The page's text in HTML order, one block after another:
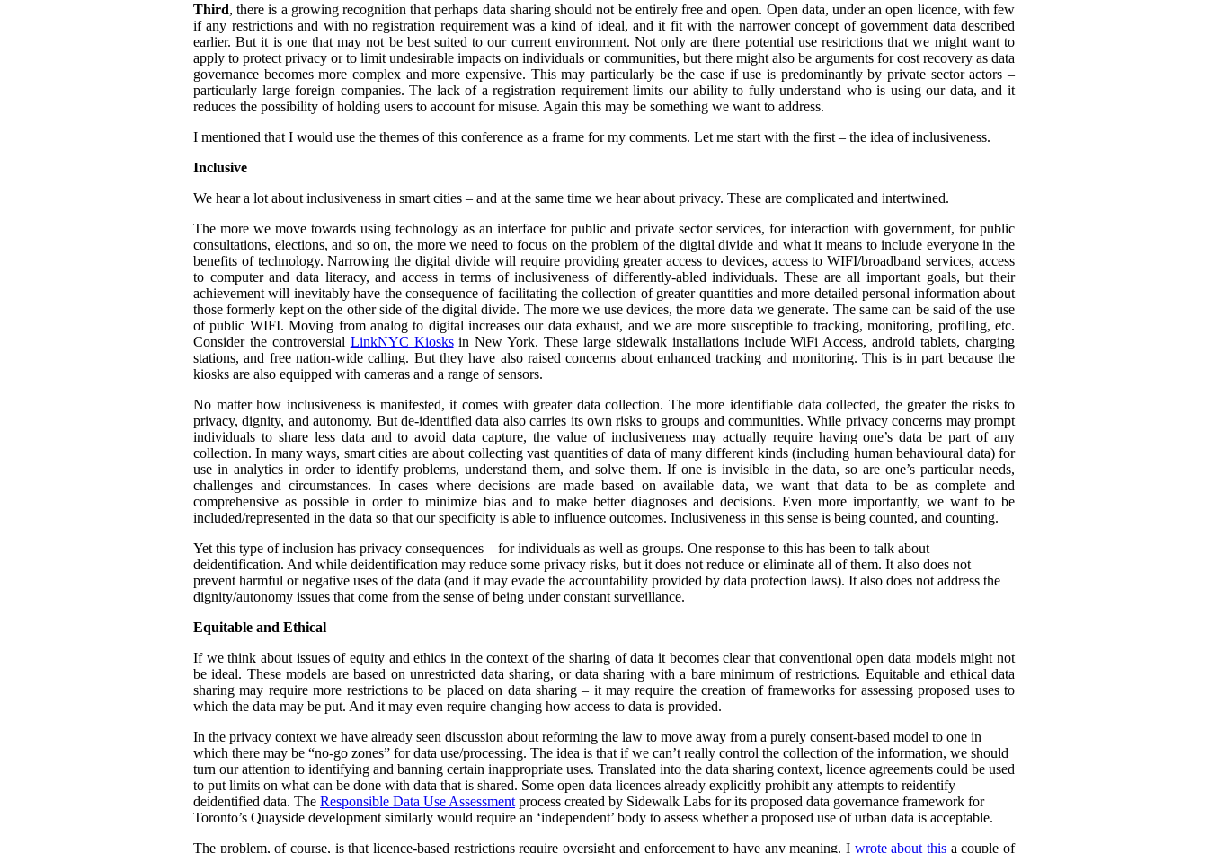
Third, there is a growing recognition that perhaps data sharing should not be entirely free and open. Open data, under an open licence, with few
if any restrictions and with no registration requirement was a kind of ideal, and it fit with the narrower concept of government data described
earlier. But it is one that may not be best suited to our current environment. Not only are there potential use restrictions that we might want to
apply to protect privacy or to limit undesirable impacts on individuals or communities, but there might also be arguments for cost recovery as data
governance becomes more complex and more expensive. This may particularly be the case if use is predominantly by private sector actors –
particularly large foreign companies. The lack of a registration requirement limits our ability to fully understand who is using our data, and it
reduces the possibility of holding users to account for misuse. Again this may be something we want to address.
I mentioned that I would use the themes of this conference as a frame for my comments. Let me start with the first – the idea of inclusiveness.
Inclusive
We hear a lot about inclusiveness in smart cities – and at the same time we hear about privacy. These are complicated and intertwined.
The more we move towards using technology as an interface for public and private sector services, for interaction with government, for public
consultations, elections, and so on, the more we need to focus on the problem of the digital divide and what it means to include everyone in the
benefits of technology. Narrowing the digital divide will require providing greater access to devices, access to WIFI/broadband services, access
to computer and data literacy, and access in terms of inclusiveness of differently-abled individuals. These are all important goals, but their
achievement will inevitably have the consequence of facilitating the collection of greater quantities and more detailed personal information about
those formerly kept on the other side of the digital divide. The more we use devices, the more data we generate. The same can be said of the use
of public WIFI. Moving from analog to digital increases our data exhaust, and we are more susceptible to tracking, monitoring, profiling, etc.
Consider the controversial LinkNYC Kiosksin New York. These large sidewalk installations include WiFi Access, android tablets, charging
stations, and free nation-wide calling. But they have also raised concerns about enhanced tracking and monitoring. This is in part because the
kiosks are also equipped with cameras and a range of sensors.
No matter how inclusiveness is manifested, it comes with greater data collection. The more identifiable data collected, the greater the risks to
privacy, dignity, and autonomy. But de-identified data also carries its own risks to groups and communities. While privacy concerns may prompt
individuals to share less data and to avoid data capture, the value of inclusiveness may actually require having one’s data be part of any
collection. In many ways, smart cities are about collecting vast quantities of data of many different kinds (including human behavioural data) for
use in analytics in order to identify problems, understand them, and solve them. If one is invisible in the data, so are one’s particular needs,
challenges and circumstances. In cases where decisions are made based on available data, we want that data to be as complete and
comprehensive as possible in order to minimize bias and to make better diagnoses and decisions. Even more importantly, we want to be
included/represented in the data so that our specificity is able to influence outcomes. Inclusiveness in this sense is being counted, and counting.
Yet this type of inclusion has privacy consequences – for individuals as well as groups. One response to this has been to talk about
deidentification. And while deidentification may reduce some privacy risks, but it does not reduce or eliminate all of them. It also does not
prevent harmful or negative uses of the data (and it may evade the accountability provided by data protection laws). It also does not address the
dignity/autonomy issues that come from the sense of being under constant surveillance.
Equitable and Ethical
If we think about issues of equity and ethics in the context of the sharing of data it becomes clear that conventional open data models might not
be ideal. These models are based on unrestricted data sharing, or data sharing with a bare minimum of restrictions. Equitable and ethical data
sharing may require more restrictions to be placed on data sharing – it may require the creation of frameworks for assessing proposed uses to
which the data may be put. And it may even require changing how access to data is provided.
In the privacy context we have already seen discussion about reforming the law to move away from a purely consent-based model to one in
which there may be “no-go zones” for data use/processing. The idea is that if we can’t really control the collection of the information, we should
turn our attention to identifying and banning certain inappropriate uses. Translated into the data sharing context, licence agreements could be used
to put limits on what can be done with data that is shared. Some open data licences already explicitly prohibit any attempts to reidentify
deidentified data. The Responsible Data Use Assessment process created by Sidewalk Labs for its proposed data governance framework for
Toronto’s Quayside development similarly would require an ‘independent’ body to assess whether a proposed use of urban data is acceptable.
The problem, of course, is that licence-based restrictions require oversight and enforcement to have any meaning. I wrote about thisa couple of